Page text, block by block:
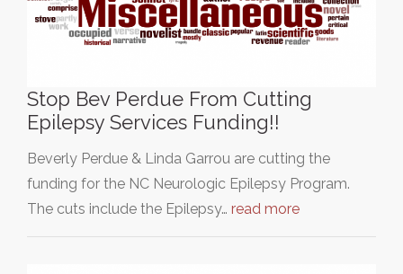
Stop Bev Perdue From Cutting
Epilepsy Services Funding!!
Beverly Perdue & Linda Garrou are cutting the
funding for the NC Neurologic Epilepsy Program.
The cuts include the Epilepsy… read more